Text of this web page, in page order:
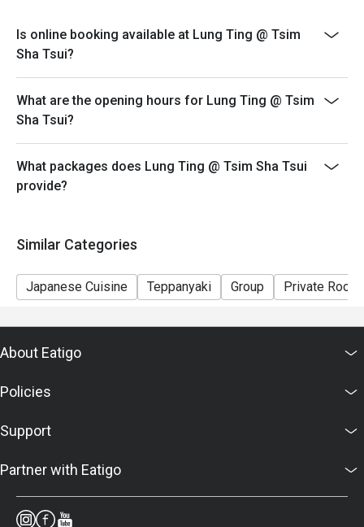
Is online booking available at Lung Ting @ Tsim
Sha Tsui?
What are the opening hours for Lung Ting @ Tsim
Sha Tsui?
What packages does Lung Ting @ Tsim Sha Tsui
provide?
Similar Categories
Japanese Cuisine Teppanyaki Group Private Room
About Eatigo
Policies
Support
Partner with Eatigo